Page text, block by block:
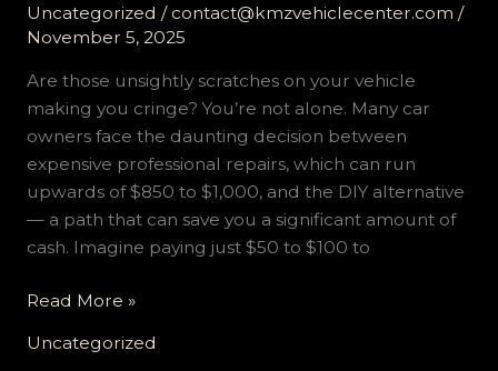
Uncategorized / contact@kmzvehiclecenter.com /
November 5, 2025
Are those unsightly scratches on your vehicle
making you cringe? You’re not alone. Many car
owners face the daunting decision between
expensive professional repairs, which can run
upwards of $850 to $1,000, and the DIY alternative
— a path that can save you a significant amount of
cash. Imagine paying just $50 to $100 to
Unlock
Secrets
Read More »
Uncategorized